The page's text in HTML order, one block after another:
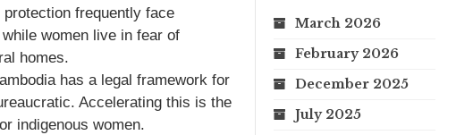
frequently face
women live in fear of
homes.
has a legal framework for
Accelerating this is the
indigenous women.
March 2026
February 2026
December 2025
July 2025